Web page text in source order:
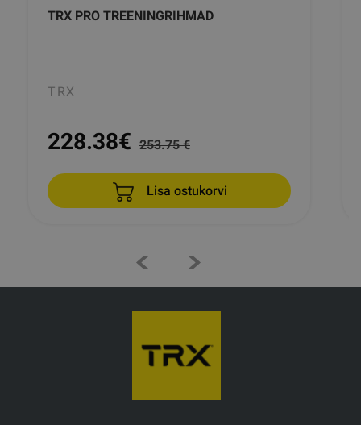
TRX PRO TREENINGRIHMAD
TRX
228.38€ 253.75 €
Lisa ostukorvi